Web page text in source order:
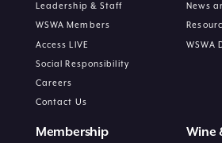
Leadership & Staff
WSWA Members
Access LIVE
Social Responsibility
Careers
Contact Us
News
WSWA
Membership
Wine